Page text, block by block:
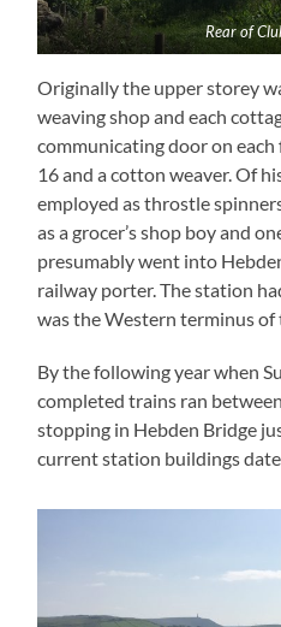
Rear of
Originally the upper storey
weaving shop and each
communicating door on
16 and a cotton weaver. Of
employed as throstle
as a grocer’s shop boy and
presumably went into
railway porter. The station
was the Western terminus of
By the following year when
completed trains ran
stopping in Hebden Bridge
current station buildings